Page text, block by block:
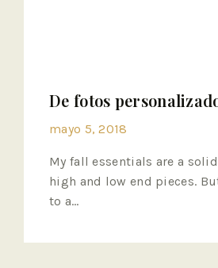
De fotos
mayo 5, 2018
My fall essentials are a
high and low end pieces.
to a…